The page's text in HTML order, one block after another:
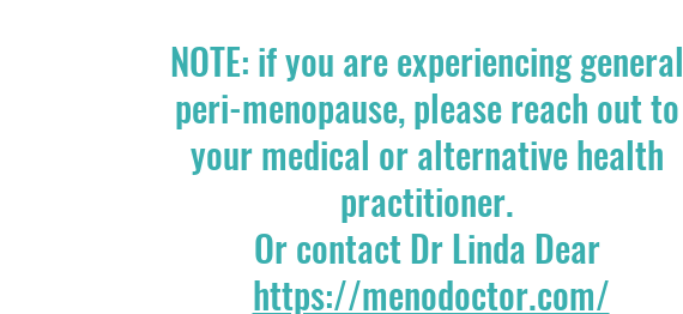
NOTE: if you are experiencing general
peri-menopause, please reach out to
your medical or alternative health
practitioner.
Or contact Dr Linda Dear
https://menodoctor.com/